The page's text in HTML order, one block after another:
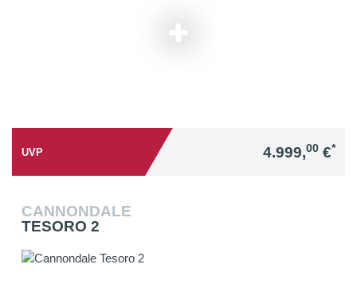
UVP 4.999,00 €*
CANNONDALE
TESORO 2